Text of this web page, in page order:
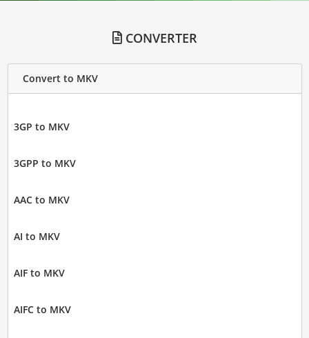
CONVERTER
Convert to MKV
3GP to MKV
3GPP to MKV
AAC to MKV
AI to MKV
AIF to MKV
AIFC to MKV